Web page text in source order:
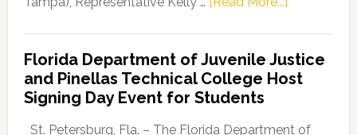
Leader
Fentrice
Florida Department of Juvenile Justice
and Pinellas Technical College Host
Signing Day Event for Students
St. Petersburg, Fla. – The Florida Department of